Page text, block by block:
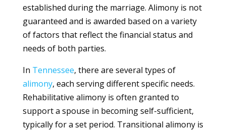
established during the marriage. Alimony is not
guaranteed and is awarded based on a variety
of factors that reflect the financial status and
needs of both parties.
In Tennessee, there are several types of
alimony, each serving different specific needs.
Rehabilitative alimony is often granted to
support a spouse in becoming self-sufficient,
typically for a set period. Transitional alimony is